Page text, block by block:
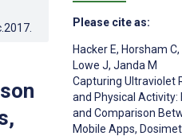
Please cite as:
Hacker E, Horsham C,
Lowe J, Janda M
Capturing Ultraviolet
and Physical Activity:
and Comparison
Mobile Apps,